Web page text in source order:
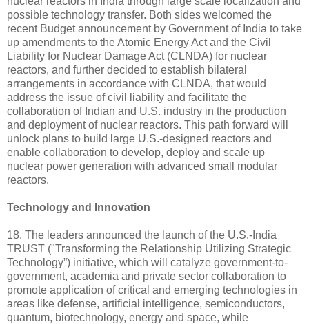
possible technology transfer. Both sides welcomed the
recent Budget announcement by Government of India to take
up amendments to the Atomic Energy Act and the Civil
Liability for Nuclear Damage Act (CLNDA) for nuclear
reactors, and further decided to establish bilateral
arrangements in accordance with CLNDA, that would
address the issue of civil liability and facilitate the
collaboration of Indian and U.S. industry in the production
and deployment of nuclear reactors. This path forward will
unlock plans to build large U.S.-designed reactors and
enable collaboration to develop, deploy and scale up
nuclear power generation with advanced small modular
reactors.
Technology and Innovation
18. The leaders announced the launch of the U.S.-India
TRUST ("Transforming the Relationship Utilizing Strategic
Technology”) initiative, which will catalyze government-to-
government, academia and private sector collaboration to
promote application of critical and emerging technologies in
areas like defense, artificial intelligence, semiconductors,
quantum, biotechnology, energy and space, while